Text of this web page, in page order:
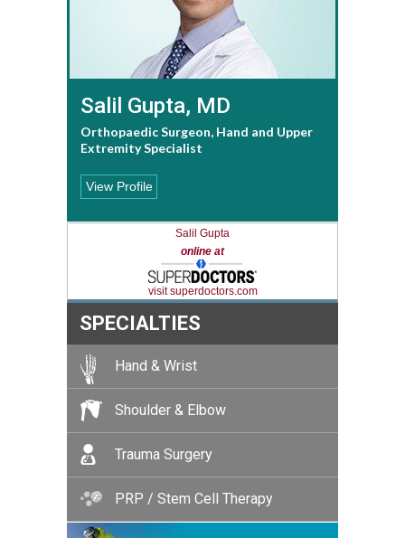
Salil Gupta, MD
Orthopaedic Surgeon, Hand and Upper
Extremity Specialist
View Profile
Salil Gupta
online at
visit superdoctors.com
SPECIALTIES
Hand & Wrist
Shoulder & Elbow
Trauma Surgery
PRP / Stem Cell Therapy